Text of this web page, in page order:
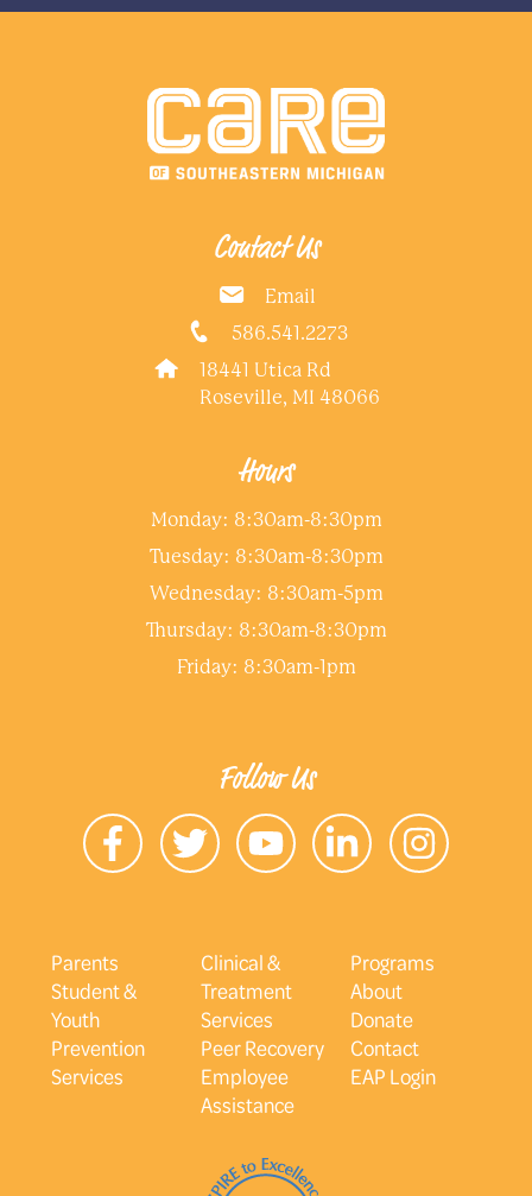
Contact Us
Email
586.541.2273
18441 Utica Rd
Roseville, MI 48066
Hours
Monday: 8:30am-8:30pm
Tuesday: 8:30am-8:30pm
Wednesday: 8:30am-5pm
Thursday: 8:30am-8:30pm
Friday: 8:30am-1pm
Follow Us
Parents
Student &
Youth
Prevention
Services
Clinical &
Treatment
Services
Peer Recovery
Employee
Assistance
Programs
About
Donate
Contact
EAP Login